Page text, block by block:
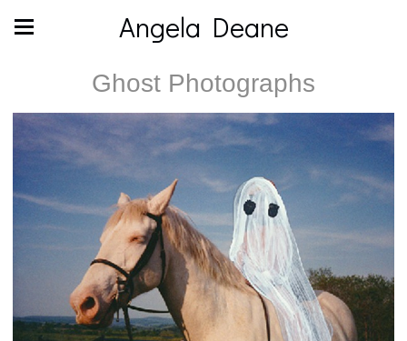
Angela Deane
Ghost Photographs